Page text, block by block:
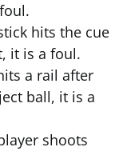
hits the cue
it is a foul.
a rail after
ball, it is a
shoots